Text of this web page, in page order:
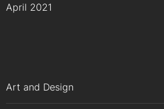
April 2021
Art and Design